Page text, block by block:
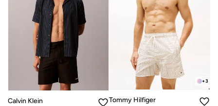
Calvin Klein
+3
Tommy Hilfiger